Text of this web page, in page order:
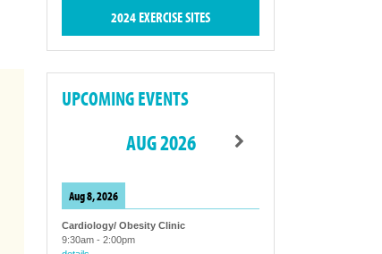
2024 EXERCISE SITES
UPCOMING EVENTS
AUG 2026
Aug 8, 2026
Cardiology/ Obesity Clinic
9:30am- 2:00pm